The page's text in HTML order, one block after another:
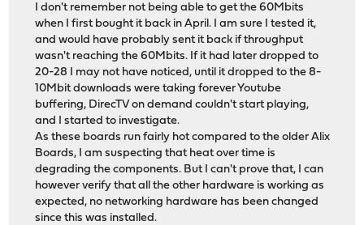
I don't remember not being able to get the 60Mbits
when I first bought it back in April. I am sure I tested it,
and would have probably sent it back if throughput
wasn't reaching the 60Mbits. If it had later dropped to
20-28 I may not have noticed, until it dropped to the 8-
10Mbit downloads were taking forever Youtube
buffering, DirecTV on demand couldn't start playing,
and I started to investigate.
As these boards run fairly hot compared to the older Alix
Boards, I am suspecting that heat over time is
degrading the components. But I can't prove that, I can
however verify that all the other hardware is working as
expected, no networking hardware has been changed
since this was installed.